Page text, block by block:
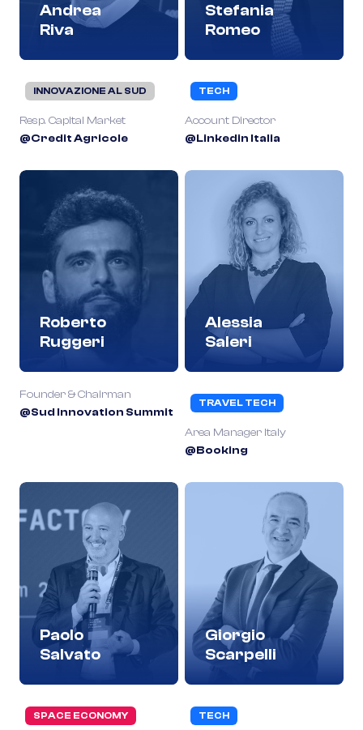
Andrea
Riva
INNOVAZIONE AL SUD
Resp. Capital Market
@Credit Agricole
Stefania
Romeo
TECH
Account Director
@Linkedin Italia
Roberto
Ruggeri
Founder & Chairman
@Sud Innovation Summit
Alessia
Saleri
TRAVEL TECH
Area Manager Italy
@Booking
Paolo
Salvato
SPACE ECONOMY
Giorgio
Scarpelli
TECH